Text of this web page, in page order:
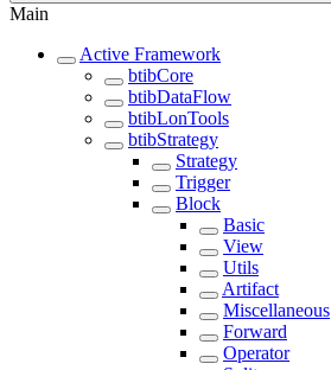
Main
Active Framework
btibCore
btibDataFlow
btibLonTools
btibStrategy
Strategy
Trigger
Block
Basic
View
Utils
Artifact
Miscellaneous
Forward
Operator